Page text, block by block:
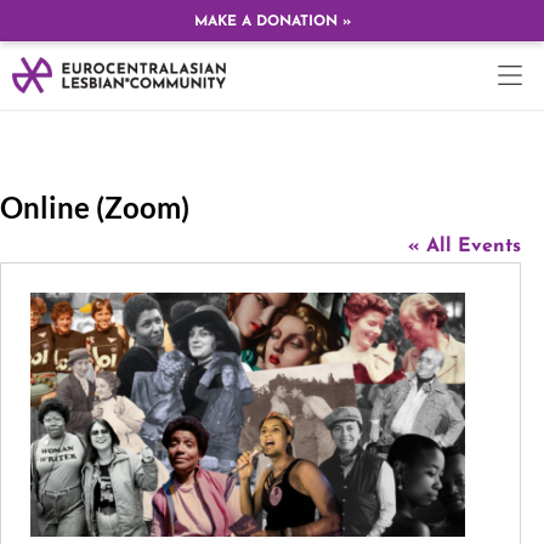
MAKE A DONATION »
Online (Zoom)
« All Events